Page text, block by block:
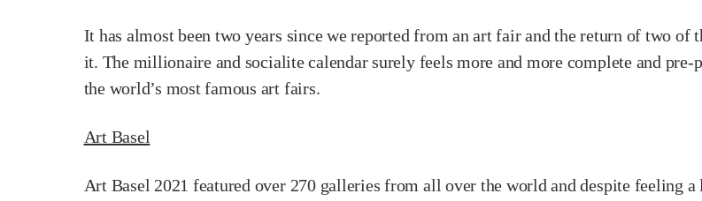
It has almost been two years since we reported from an art fair and the return of two of
it. The millionaire and socialite calendar surely feels more and more complete and
the world’s most famous art fairs.
Art Basel
Art Basel 2021 featured over 270 galleries from all over the world and despite feeling